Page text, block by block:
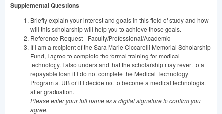
Supplemental Questions
Briefly explain your interest and goals in this field of study and how
will this scholarship will help you to achieve those goals.
Reference Request - Faculty/Professional/Academic
If I am a recipient of the Sara Marie Ciccarelli Memorial Scholarship
Fund, I agree to complete the formal training for medical
technology. I also understand that the scholarship may revert to a
repayable loan if I do not complete the Medical Technology
Program at UB or if I decide not to become a medical technologist
after graduation.
Please enter your full name as a digital signature to confirm you
agree.